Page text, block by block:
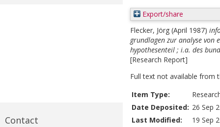
Contact
Export/share
Flecker, Jörg (April 1987)
grundlagen zur analyse von
hypothesenteil ; i.a. des
[Research Report]
Full text not available from
Item Type:
Date Deposited: 26 Sep
Last Modified:
19 Sep